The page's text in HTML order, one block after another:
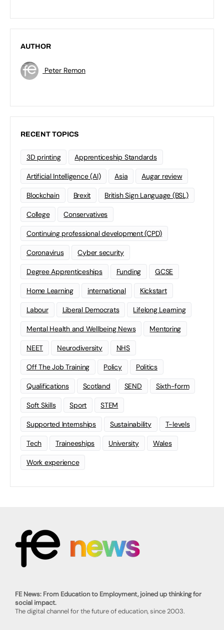
AUTHOR
Peter Remon
RECENT TOPICS
3D printing Apprenticeship Standards
Artificial Intelligence (AI) Asia Augar review
Blockchain Brexit British Sign Language (BSL)
College Conservatives
Continuing professional development (CPD)
Coronavirus Cyber security
Degree Apprenticeships Funding GCSE
Home Learning international Kickstart
Labour Liberal Democrats Lifelong Learning
Mental Health and Wellbeing News Mentoring
NEET Neurodiversity NHS
Off The Job Training Policy Politics
Qualifications Scotland SEND Sixth-form
Soft Skills Sport STEM
Supported Internships Sustainability T-levels
Tech Traineeships University Wales
Work experience
FE News: From Education to Employment, joined up thinking for
social impact.
The digital channel for the future of education, since 2003.